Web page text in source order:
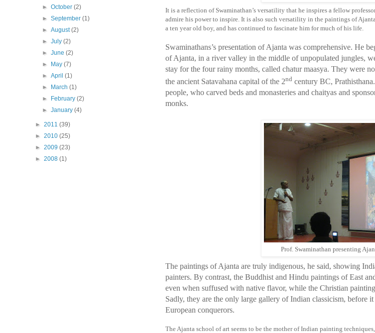
It is a reflection of Swaminathan’s versatility that he inspires a fellow
admire his power to inspire. It is also such versatility in the paintings of
a ten year old boy, and has continued to fascinate him for much of his life.
Swaminathans’s presentation of Ajanta was comprehensive. He
of Ajanta, in a river valley in the middle of unpopulated jungles,
stay for the four rainy months, called chatur maasya. They were
the ancient Satavahana capital of the 2nd century BC,
people, who carved beds and monasteries and chaityas and
monks.
Prof. Swaminathan presenting
The paintings of Ajanta are truly indigenous, he said, showing
painters. By contrast, the Buddhist and Hindu paintings of East
even when suffused with native flavor, while the Christian
Sadly, they are the only large gallery of Indian classicism, before
European conquerors.
The Ajanta school of art seems to be the mother of Indian painting
►October(2)
►September(1)
►August(2)
►July(2)
►June(2)
►
May(7)
►April(1)
►
March(1)
►
February(2)
►January(4)
► 2011 (39)
► 2010 (25)
► 2009 (23)
► 2008 (1)